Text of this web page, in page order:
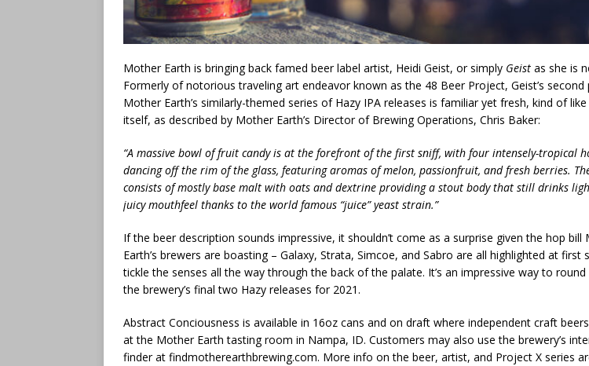
Mother Earth is bringing back famed beer label artist, Heidi Geist, or simply Geist as she is
Formerly of notorious traveling art endeavor known as the 48 Beer Project, Geist’s second
Mother Earth’s similarly-themed series of Hazy IPA releases is familiar yet fresh, kind of
itself, as described by Mother Earth’s Director of Brewing Operations, Chris Baker:
“A massive bowl of fruit candy is at the forefront of the first sniff, with four intensely-tropical
dancing off the rim of the glass, featuring aromas of melon, passionfruit, and fresh berries.
consists of mostly base malt with oats and dextrine providing a stout body that still drinks
juicy mouthfeel thanks to the world famous “juice” yeast strain.”
If the beer description sounds impressive, it shouldn’t come as a surprise given the hop bill
Earth’s brewers are boasting – Galaxy, Strata, Simcoe, and Sabro are all highlighted at first
tickle the senses all the way through the back of the palate. It’s an impressive way to
the brewery’s final two Hazy releases for 2021.
Abstract Conciousness is available in 16oz cans and on draft where independent craft
at the Mother Earth tasting room in Nampa, ID. Customers may also use the brewery’s
finder at findmotherearthbrewing.com. More info on the beer, artist, and Project X series